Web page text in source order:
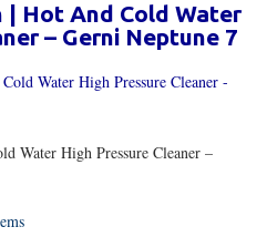
| Hot And Cold Water
– Gerni Neptune 7
Water High Pressure Cleaner –